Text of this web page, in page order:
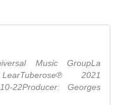
Music GroupLa
2021
22Producer: Georges